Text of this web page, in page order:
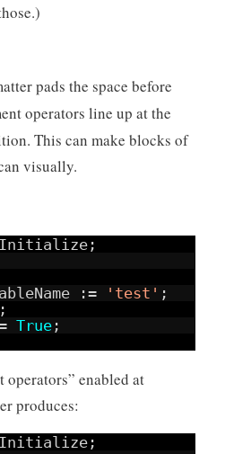
pads the space before
operators line up at the
This can make blocks of
visually.
Initialize;
:= 'test' ;
;
True ;
enabled at
produces:
Initialize;